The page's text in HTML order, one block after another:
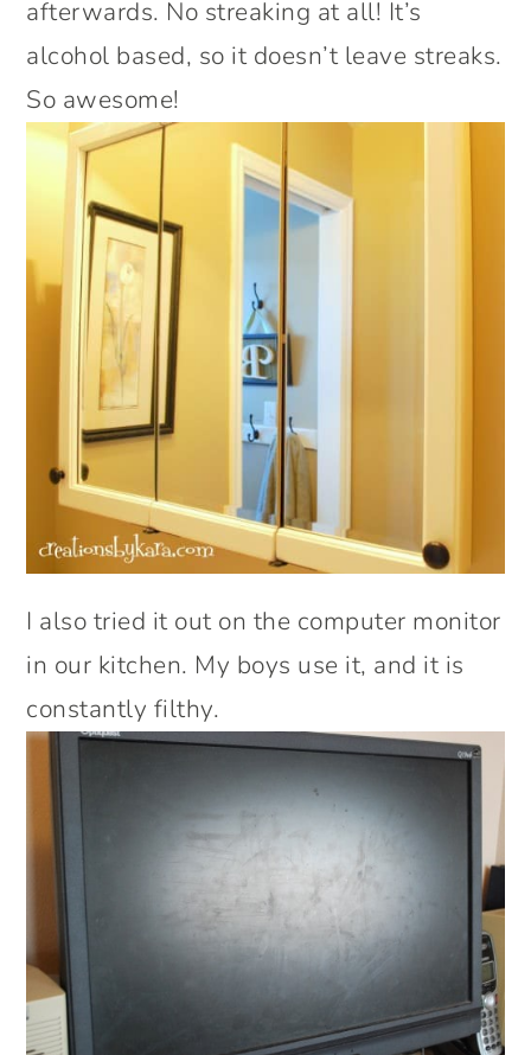
afterwards. No streaking at all! It’s
alcohol based, so it doesn’t leave streaks.
So awesome!
I also tried it out on the computer monitor
in our kitchen. My boys use it, and it is
constantly filthy.